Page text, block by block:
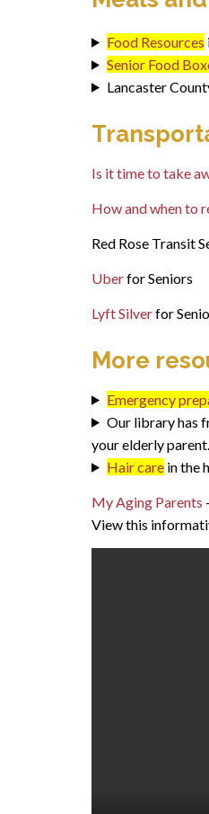
Food Resources
Senior Food
Lancaster
Is it time to take
How and when to
Red Rose Transit
Uberfor Seniors
Lyft Silverfor
More
Emergency
Our library has
your elderly
Hair carein the
My Aging Parents
View this